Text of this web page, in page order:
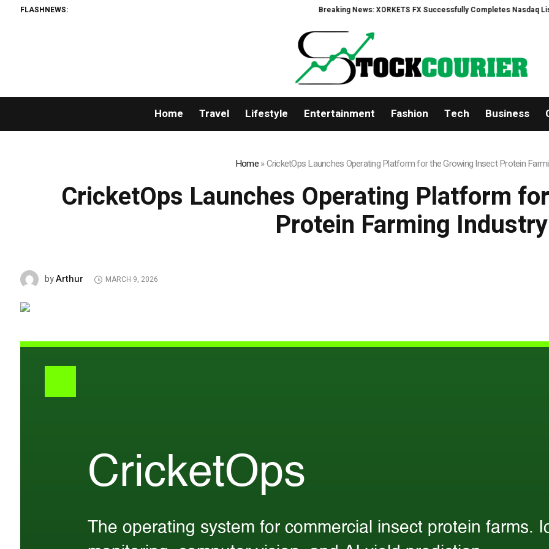
FLASHNEWS: Breaking News: XORKETS FX Successfully Completes Nasdaq Listing
Home Travel Lifestyle Entertainment Fashion Tech Business
Home»CricketOps Launches Operating Platform for the Growing Insect Protein
CricketOps Launches Operating Platform
Protein Farming Industry
byArthur MARCH 9, 2026